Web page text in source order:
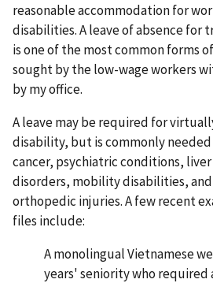
reasonable accommodation for
disabilities. A leave of absence for
is one of the most common forms
sought by the low-wage workers
by my office.
A leave may be required for
disability, but is commonly
cancer, psychiatric conditions,
disorders, mobility disabilities,
orthopedic injuries. A few recent
files include:
A monolingual Vietnamese
years' seniority who required